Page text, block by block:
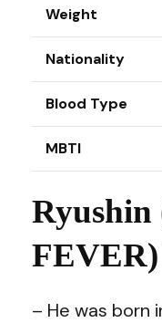
Weight
Nationality
Blood Type
MBTI
FEVER)
– He was born